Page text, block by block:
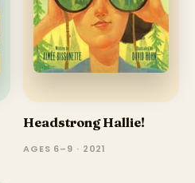
Headstrong Hallie!
AGES 6–9 · 2021